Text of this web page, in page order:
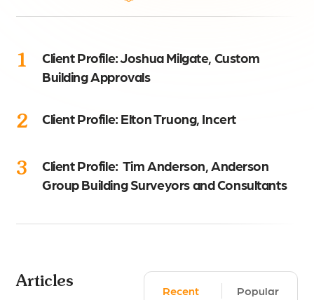
1
Client Profile: Joshua Milgate, Custom
Building Approvals
2 Client Profile: Elton Truong, Incert
3
Client Profile: Tim Anderson, Anderson
Group Building Surveyors and Consultants
Articles
Recent Popular